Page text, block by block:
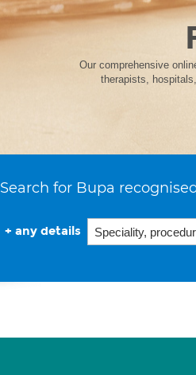
Our comprehensive
therapists,
Search for Bupa
+ any details